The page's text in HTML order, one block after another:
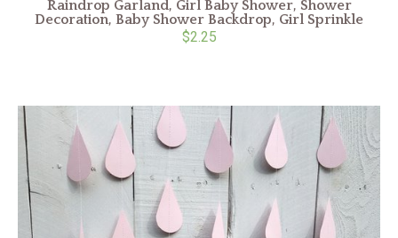
Raindrop Garland, Girl Baby Shower, Shower
Decoration, Baby Shower Backdrop, Girl Sprinkle
$2.25